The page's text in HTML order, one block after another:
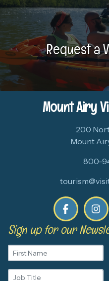
Request a
Mount Airy
200
Mount
800-
Sign up for our